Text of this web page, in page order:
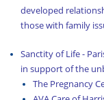
Iconography at St.
Latest News
Library and
developed
those with family
Sanctity of Life -
in support of the
The Pregnancy